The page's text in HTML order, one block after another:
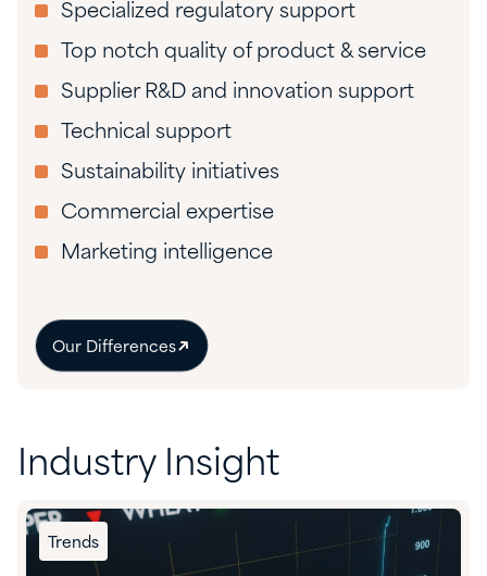
Specialized regulatory support
Top notch quality of product & service
Supplier R&D and innovation support
Technical support
Sustainability initiatives
Commercial expertise
Marketing intelligence
Our Differences
Industry Insight
Trends